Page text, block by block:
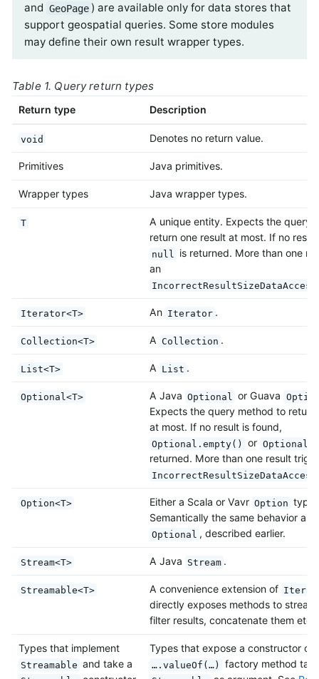
and GeoPage ) are available only for data stores that
support geospatial queries. Some store modules
may define their own result wrapper types.
Table 1. Query return types
Return type Description
void Denotes no return value.
Primitives Java primitives.
Wrapper types Java wrapper types.
T
A unique entity. Expects the query
return one result at most. If no
null
is returned. More than one
an
Iterator<T> An Iterator .
Collection<T> A Collection .
List<T> A List .
Optional<T> A Java Optional or Guava
Expects the query method to return
at most. If no result is found,
Optional.empty() or
returned. More than one result
Option<T> Either a Scala or Vavr Option type.
Semantically the same behavior as
Optional , described earlier.
Stream<T> A Java Stream .
Streamable<T> A convenience extension of
directly exposes methods to
filter results, concatenate them etc.
Types that implement
Streamable and take a
Types that expose a constructor or
….valueOf(…)
factory method